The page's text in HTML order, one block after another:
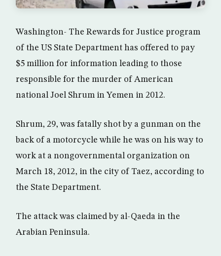
Washington- The Rewards for Justice program
of the US State Department has offered to pay
$5 million for information leading to those
responsible for the murder of American
national Joel Shrum in Yemen in 2012.
Shrum, 29, was fatally shot by a gunman on the
back of a motorcycle while he was on his way to
work at a nongovernmental organization on
March 18, 2012, in the city of Taez, according to
the State Department.
The attack was claimed by al-Qaeda in the
Arabian Peninsula.